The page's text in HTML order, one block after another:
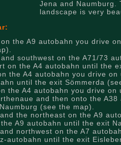
Jena and Naumburg.
landscape is very
the A9 autobahn you drive
southwest on the A71/73
on the A4 autobahn until the
the A4 autobahn you drive
until the exit Sömmerda
the A4 autobahn you drive
and then onto the
(see the map).
the northeast on the A9
A9 autobahn until the exit
northwest on the A7
autobahn until the exit